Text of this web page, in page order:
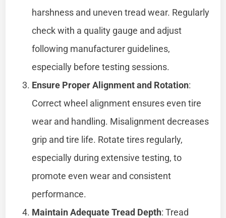
harshness and uneven tread wear. Regularly
check with a quality gauge and adjust
following manufacturer guidelines,
especially before testing sessions.
Ensure Proper Alignment and Rotation:
Correct wheel alignment ensures even tire
wear and handling. Misalignment decreases
grip and tire life. Rotate tires regularly,
especially during extensive testing, to
promote even wear and consistent
performance.
Maintain Adequate Tread Depth: Tread